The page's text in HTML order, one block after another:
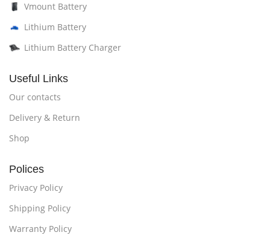
Vmount Battery
Lithium Battery
Lithium Battery Charger
Useful Links
Our contacts
Delivery & Return
Shop
Polices
Privacy Policy
Shipping Policy
Warranty Policy